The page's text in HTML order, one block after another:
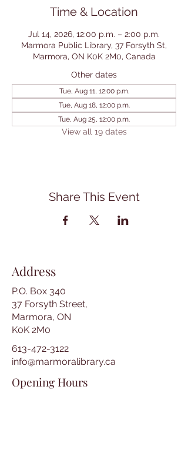
Time & Location
Jul 14, 2026, 12:00 p.m. – 2:00 p.m.
Marmora Public Library, 37 Forsyth St,
Marmora, ON K0K 2M0, Canada
Other dates
Tue, Aug 11, 12:00 p.m.
Tue, Aug 18, 12:00 p.m.
Tue, Aug 25, 12:00 p.m.
View all 19 dates
Share This Event
Address
P.O. Box 340
37 Forsyth Street,
Marmora, ON
K0K 2M0
613-472-3122
info@marmoralibrary.ca
Opening Hours